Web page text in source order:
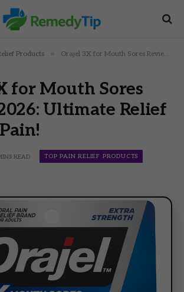
Products » Orajel 3X for Mouth Sores Review 2026: Ultimate Relief for Oral Pain!
for Mouth Sores
Ultimate Relief
READ TOP PAIN RELIEF PRODUCTS